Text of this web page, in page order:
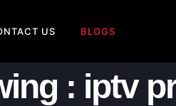
US BLOGS
: iptv